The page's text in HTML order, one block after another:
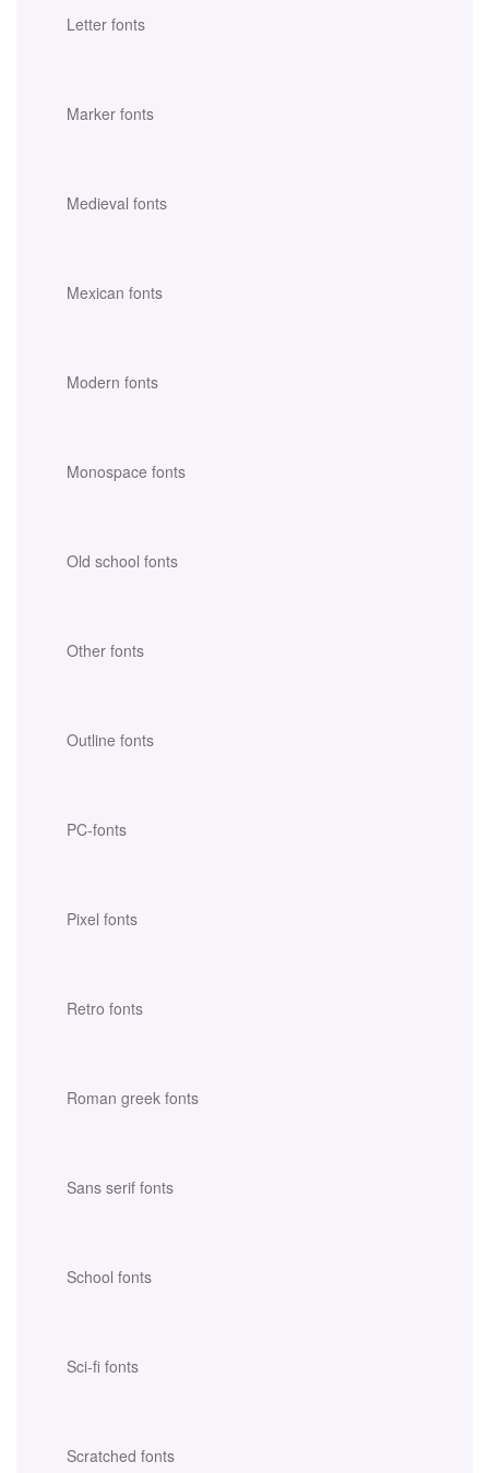
Letter fonts
Marker fonts
Medieval fonts
Mexican fonts
Modern fonts
Monospace fonts
Old school fonts
Other fonts
Outline fonts
PC-fonts
Pixel fonts
Retro fonts
Roman greek fonts
Sans serif fonts
School fonts
Sci-fi fonts
Scratched fonts